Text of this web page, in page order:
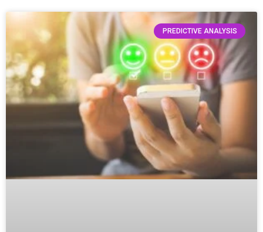
PREDICTIVE ANALYSIS